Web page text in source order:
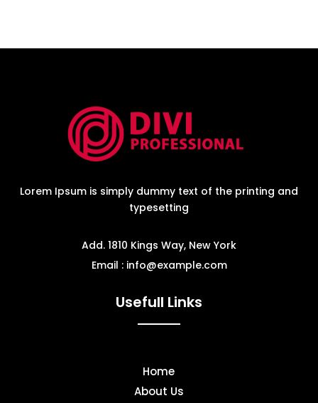
Lorem Ipsum is simply dummy text of the printing and
typesetting
Add. 1810 Kings Way, New York
Email : info@example.com
Usefull Links
Home
About Us